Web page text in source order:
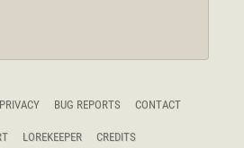
PRIVACY BUG REPORTS CONTACT
LOREKEEPER CREDITS